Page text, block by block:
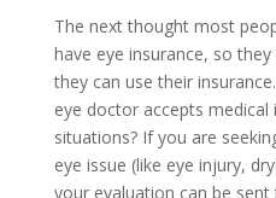
The next thought most
have eye insurance, so
they can use their
eye doctor accepts
situations? If you are
eye issue (like eye injury,
your evaluation can be